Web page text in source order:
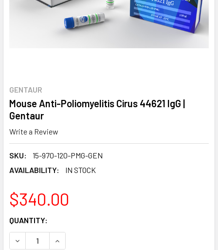
GENTAUR
Mouse Anti-Poliomyelitis Cirus 44621 IgG |
Gentaur
Write a Review
SKU:
15-970-120-PMG-GEN
AVAILABILITY:
IN STOCK
$340.00
CURRENT
STOCK:
QUANTITY:
DECREASE QUANTITY:INCREASE QUANTITY: